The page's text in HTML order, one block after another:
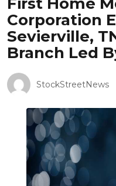
First Home
Corporation
Sevierville,
Branch Led
StockStreetNews